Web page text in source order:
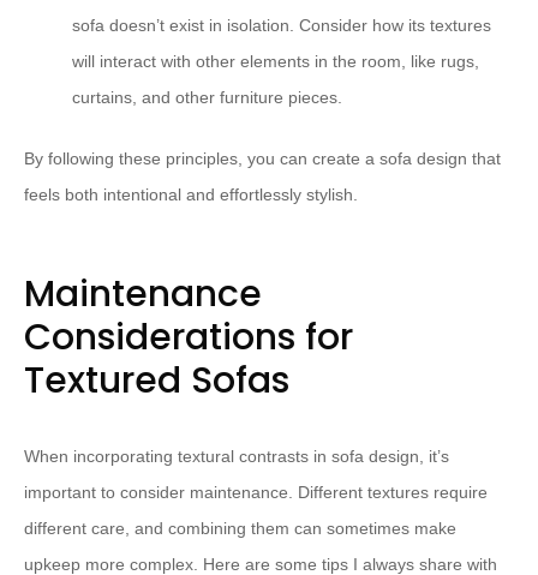
sofa doesn’t exist in isolation. Consider how its textures
will interact with other elements in the room, like rugs,
curtains, and other furniture pieces.
By following these principles, you can create a sofa design that
feels both intentional and effortlessly stylish.
Maintenance
Considerations for
Textured Sofas
When incorporating textural contrasts in sofa design, it’s
important to consider maintenance. Different textures require
different care, and combining them can sometimes make
upkeep more complex. Here are some tips I always share with